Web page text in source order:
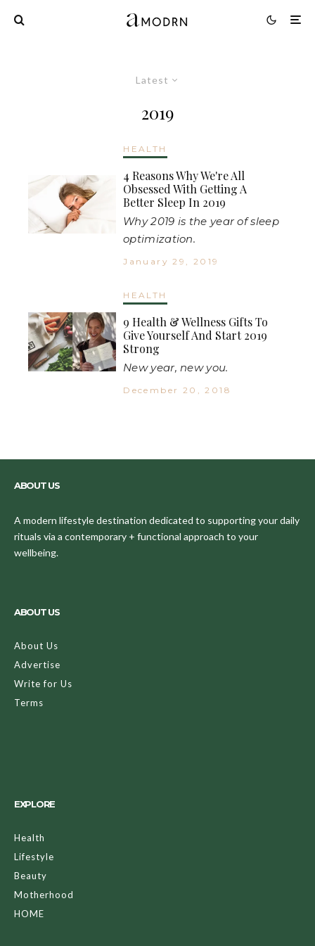
Latest
2019
HEALTH
4 Reasons Why We're All
Obsessed With Getting A
Better Sleep In 2019
Why 2019 is the year of sleep
optimization.
January 29, 2019
HEALTH
9 Health & Wellness Gifts To
Give Yourself And Start 2019
Strong
New year, new you.
December 20, 2018
ABOUT US
A modern lifestyle destination dedicated to supporting your daily
rituals via a contemporary + functional approach to your
wellbeing.
ABOUT US
About Us
Advertise
Write for Us
Terms
EXPLORE
Health
Lifestyle
Beauty
Motherhood
HOME